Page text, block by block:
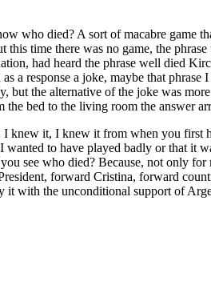
who died? A sort of macabre game
this time there was no game, the
had heard the phrase well died
a response a joke, maybe that
the alternative of the joke was
bed to the living room the answer
it, I knew it from when you first
to have played badly or that it
see who died? Because, not only
forward Cristina, forward
with the unconditional support of